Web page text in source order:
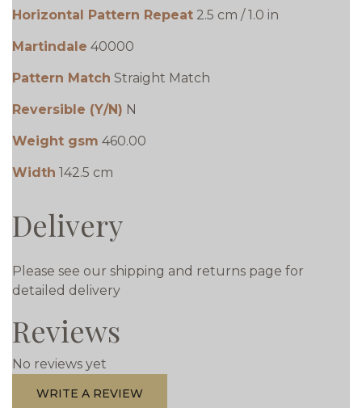
Horizontal Pattern Repeat 2.5 cm / 1.0 in
Martindale 40000
Pattern Match Straight Match
Reversible (Y/N) N
Weight gsm 460.00
Width 142.5 cm
Delivery
Please see our shipping and returns page for
detailed delivery
Reviews
No reviews yet
WRITE A REVIEW